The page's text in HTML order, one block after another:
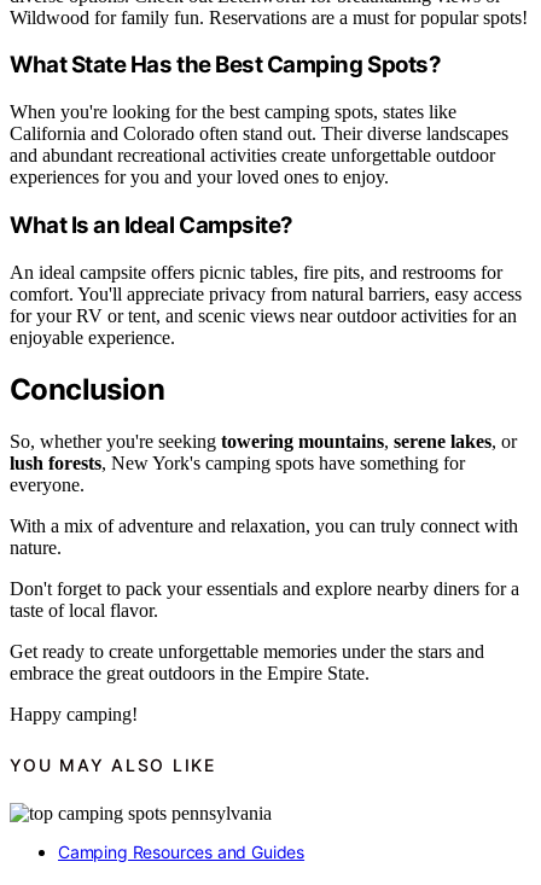
Wildwood for family fun. Reservations are a must for popular spots!
What State Has the Best Camping Spots?
When you're looking for the best camping spots, states like
California and Colorado often stand out. Their diverse landscapes
and abundant recreational activities create unforgettable outdoor
experiences for you and your loved ones to enjoy.
What Is an Ideal Campsite?
An ideal campsite offers picnic tables, fire pits, and restrooms for
comfort. You'll appreciate privacy from natural barriers, easy access
for your RV or tent, and scenic views near outdoor activities for an
enjoyable experience.
Conclusion
So, whether you're seeking towering mountains, serene lakes, or
lush forests, New York's camping spots have something for
everyone.
With a mix of adventure and relaxation, you can truly connect with
nature.
Don't forget to pack your essentials and explore nearby diners for a
taste of local flavor.
Get ready to create unforgettable memories under the stars and
embrace the great outdoors in the Empire State.
Happy camping!
YOU MAY ALSO LIKE
Camping Resources and Guides